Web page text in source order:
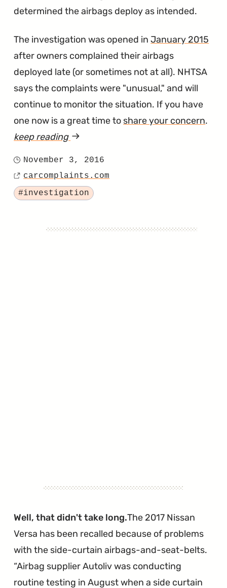
determined the airbags deploy as intended.
The investigation was opened inJanuary 2015
after owners complained their airbags
deployed late (or sometimes not at all). NHTSA
says the complaints were "unusual," and will
continue to monitor the situation. If you have
one now is a great time to share your concern.
keep reading article
Won’t
Help
2013
Owners
Posted
on
November 3, 2016
Source
carcomplaints.com
Tagged
#investigation
Well, that didn't take long.The 2017 Nissan
Versa has been recalled because of problems
with the side-curtain airbags-and-seat-belts.
Airbag supplier Autoliv was conducting
routine testing in August when a side curtain